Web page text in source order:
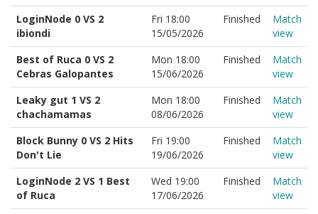
LoginNode 0 VS 2
ibiondi
Fri 18:00
15/05/2026
Finished
Match
view
Best of Ruca 0 VS 2
Cebras Galopantes
Mon 18:00
15/06/2026
Finished
Match
view
Leaky gut 1 VS 2
chachamamas
Mon 18:00
08/06/2026
Finished
Match
view
Block Bunny 0 VS 2 Hits
Don't Lie
Fri 19:00
19/06/2026
Finished
Match
view
LoginNode 2 VS 1 Best
of Ruca
Wed 19:00
17/06/2026
Finished
Match
view